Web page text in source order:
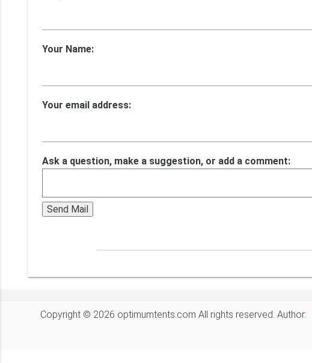
Your Name:
Your email address:
Ask a question, make a suggestion, or add a comment:
Copyright © 2026 optimumtents.com All rights reserved.Author: